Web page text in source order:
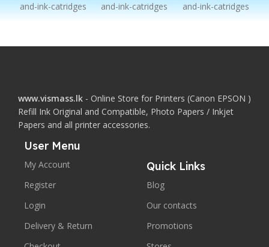
www.vismass.lk - Online Store for Printers (Canon EPSON )
Refill Ink Original and Compatible, Photo Papers / Inkjet
Papers and all printer accessories.
User Menu
My Account
Register
Login
Delivery & Return
Quick Links
Blog
Our contacts
Promotions